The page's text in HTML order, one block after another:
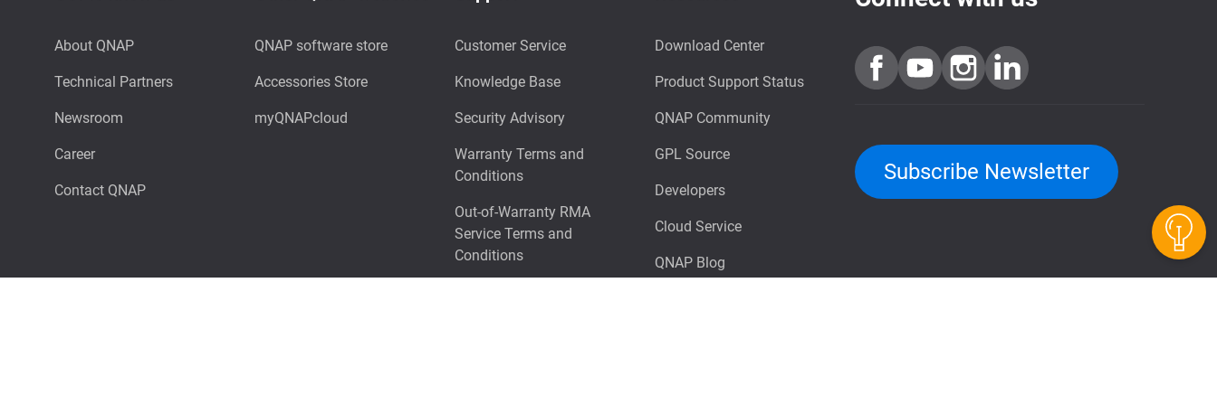
About QNAP
Technical Partners
Newsroom
Career
Contact QNAP
QNAP software store
Accessories Store
myQNAPcloud
Customer Service
Knowledge Base
Security Advisory
Warranty Terms and
Conditions
Out-of-Warranty RMA
Service Terms and
Conditions
Download Center
Product Support Status
QNAP Community
GPL Source
Developers
Cloud Service
QNAP Blog
Subscribe NewsletterQuTScloud demo site
QNAP RAID Calculator